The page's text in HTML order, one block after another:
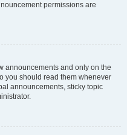
permissions are
announcements and only on the
you should read them whenever
announcements, sticky topic